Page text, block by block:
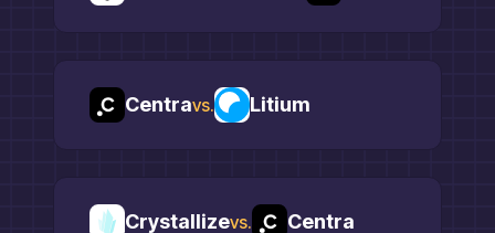
Centravs. Litium
Crystallizevs. Centra